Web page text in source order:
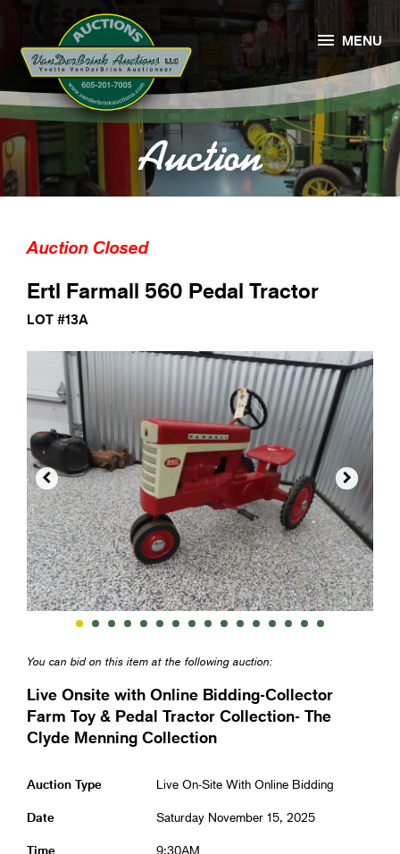
Auction
 MENU
Auction Closed
Ertl Farmall 560 Pedal Tractor
LOT #13A
 
You can bid on this item at the following auction:
Live Onsite with Online Bidding-Collector
Farm Toy & Pedal Tractor Collection- The
Clyde Menning Collection
Auction Type Live On-Site With Online Bidding
Date Saturday November 15, 2025
Time 9:30AM